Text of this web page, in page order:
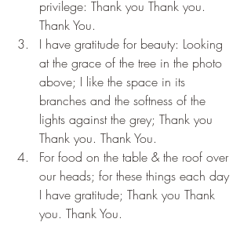
privilege: Thank you Thank you.
Thank You.
I have gratitude for beauty: Looking
at the grace of the tree in the photo
above; I like the space in its
branches and the softness of the
lights against the grey; Thank you
Thank you. Thank You.
For food on the table & the roof over
our heads; for these things each day
I have gratitude; Thank you Thank
you. Thank You.